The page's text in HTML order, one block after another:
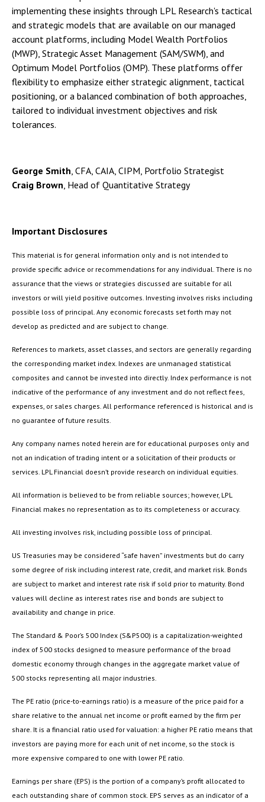
implementing these insights through LPL Research's tactical
and strategic models that are available on our managed
account platforms, including Model Wealth Portfolios
(MWP), Strategic Asset Management (SAM/SWM), and
Optimum Model Portfolios (OMP). These platforms offer
flexibility to emphasize either strategic alignment, tactical
positioning, or a balanced combination of both approaches,
tailored to individual investment objectives and risk
tolerances.
George Smith , CFA, CAIA, CIPM, Portfolio Strategist
Craig Brown , Head of Quantitative Strategy
Important Disclosures
This material is for general information only and is not intended to
provide specific advice or recommendations for any individual. There is no
assurance that the views or strategies discussed are suitable for all
investors or will yield positive outcomes. Investing involves risks including
possible loss of principal. Any economic forecasts set forth may not
develop as predicted and are subject to change.
References to markets, asset classes, and sectors are generally regarding
the corresponding market index. Indexes are unmanaged statistical
composites and cannot be invested into directly. Index performance is not
indicative of the performance of any investment and do not reflect fees,
expenses, or sales charges. All performance referenced is historical and is
no guarantee of future results.
Any company names noted herein are for educational purposes only and
not an indication of trading intent or a solicitation of their products or
services. LPL Financial doesn’t provide research on individual equities.
All information is believed to be from reliable sources; however, LPL
Financial makes no representation as to its completeness or accuracy.
All investing involves risk, including possible loss of principal.
US Treasuries may be considered “safe haven” investments but do carry
some degree of risk including interest rate, credit, and market risk. Bonds
are subject to market and interest rate risk if sold prior to maturity. Bond
values will decline as interest rates rise and bonds are subject to
availability and change in price.
The Standard & Poor’s 500 Index (S&P500) is a capitalization-weighted
index of 500 stocks designed to measure performance of the broad
domestic economy through changes in the aggregate market value of
500 stocks representing all major industries.
The PE ratio (price-to-earnings ratio) is a measure of the price paid for a
share relative to the annual net income or profit earned by the firm per
share. It is a financial ratio used for valuation: a higher PE ratio means that
investors are paying more for each unit of net income, so the stock is
more expensive compared to one with lower PE ratio.
Earnings per share (EPS) is the portion of a company’s profit allocated to
each outstanding share of common stock. EPS serves as an indicator of a